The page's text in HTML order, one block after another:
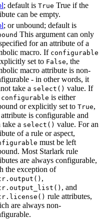
; default is True True if the
can be empty.
; or unbound; default is
This argument can only
for an attribute of a
macro. If configurable
set to False, the
macro attribute is non-
- in other words, it
take a select() value. If
configurable is either
or explicitly set to True,
is configurable and
take a select() value. For an
of a rule or aspect,
must be left
Most Starlark rule
are always configurable,
the exception of
,
, and
rule attributes,
are always non-